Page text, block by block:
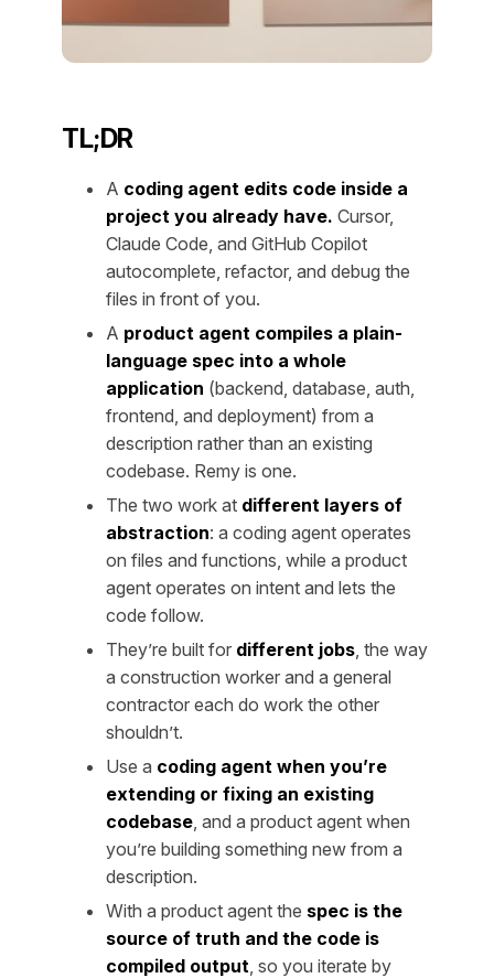
TL;DR
A coding agent edits code inside a
project you already have. Cursor,
Claude Code, and GitHub Copilot
autocomplete, refactor, and debug the
files in front of you.
A product agent compiles a plain-
language spec into a whole
application (backend, database, auth,
frontend, and deployment) from a
description rather than an existing
codebase. Remy is one.
The two work at different layers of
abstraction: a coding agent operates
on files and functions, while a product
agent operates on intent and lets the
code follow.
They’re built for different jobs , the way
a construction worker and a general
contractor each do work the other
shouldn’t.
Use a coding agent when you’re
extending or fixing an existing
codebase , and a product agent when
you’re building something new from a
description.
With a product agent the spec is the
source of truth and the code is
compiled output , so you iterate by